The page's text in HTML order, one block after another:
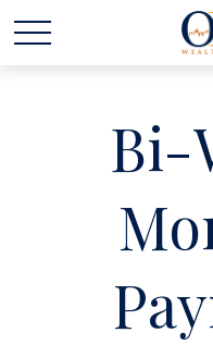
Bi-